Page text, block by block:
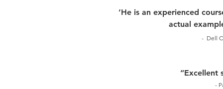
‘He is an experienced
actual
- Dell
“Excellent
-